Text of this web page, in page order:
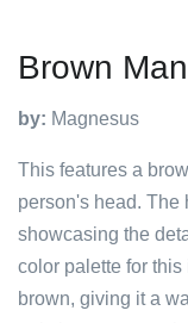
Brown
by: Magnesus
This features a
person's head. The
showcasing the
color palette for
brown, giving it a